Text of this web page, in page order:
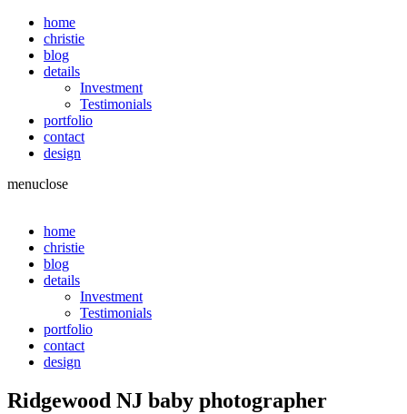
home
christie
blog
details
Investment
Testimonials
portfolio
contact
design
menuclose
home
christie
blog
details
Investment
Testimonials
portfolio
contact
design
Ridgewood NJ baby photographer